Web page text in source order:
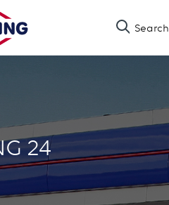
Search
24